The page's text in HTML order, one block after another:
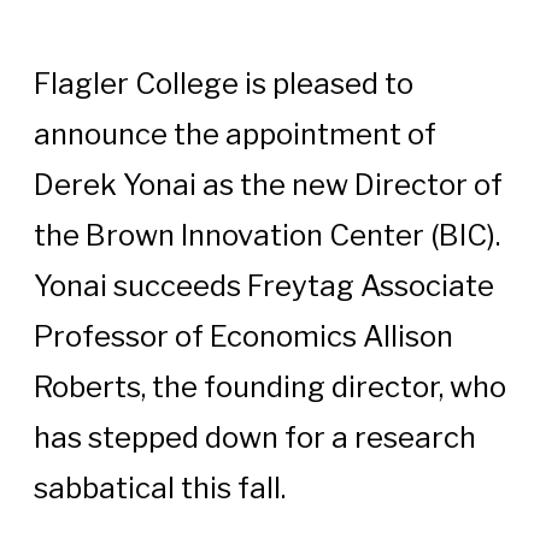
Flagler College is pleased to
announce the appointment of
Derek Yonai as the new Director of
the Brown Innovation Center (BIC).
Yonai succeeds Freytag Associate
Professor of Economics Allison
Roberts, the founding director, who
has stepped down for a research
sabbatical this fall.